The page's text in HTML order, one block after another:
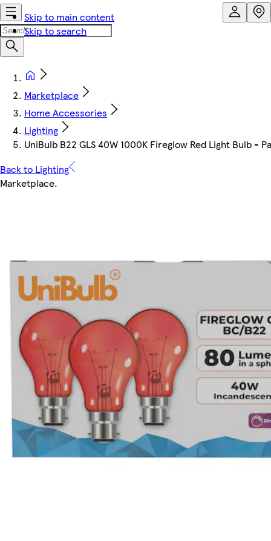
Skip to main content
Skip to search
Marketplace
Home Accessories
Lighting
UniBulb B22 GLS 40W 1000K Fireglow Red Light Bulb -
Back to Lighting
Marketplace.